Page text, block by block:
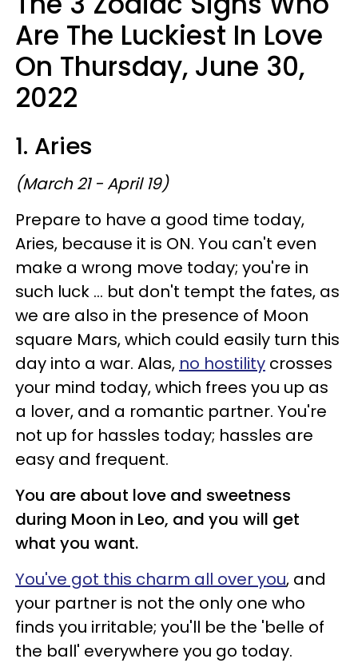
Are The Luckiest In Love
On Thursday, June 30,
2022
1. Aries
(March 21 - April 19)
Prepare to have a good time today,
Aries, because it is ON. You can't even
make a wrong move today; you're in
such luck ... but don't tempt the fates, as
we are also in the presence of Moon
square Mars, which could easily turn this
day into a war. Alas, no hostility crosses
your mind today, which frees you up as
a lover, and a romantic partner. You're
not up for hassles today; hassles are
easy and frequent.
You are about love and sweetness
during Moon in Leo, and you will get
what you want.
You've got this charm all over you, and
your partner is not the only one who
finds you irritable; you'll be the 'belle of
the ball' everywhere you go today.